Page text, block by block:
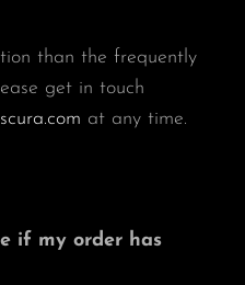
than the frequently
get in touch
at any time.
if my order has